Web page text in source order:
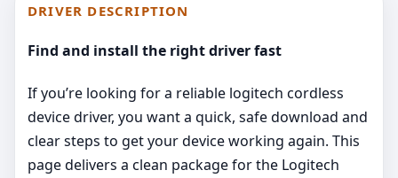
DRIVER DESCRIPTION
Find and install the right driver fast
If you’re looking for a reliable logitech cordless
device driver, you want a quick, safe download and
clear steps to get your device working again. This
page delivers a clean package for the Logitech